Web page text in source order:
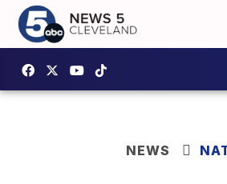
NEWS